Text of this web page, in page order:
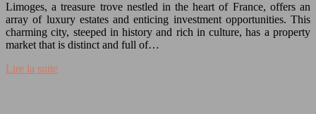
Limoges, a treasure trove nestled in the heart of France, offers an
array of luxury estates and enticing investment opportunities. This
charming city, steeped in history and rich in culture, has a property
market that is distinct and full of…
Lire la suite